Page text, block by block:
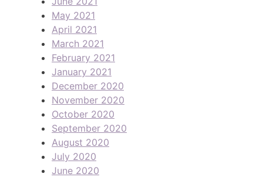
May 2021
April 2021
March 2021
February 2021
January 2021
December 2020
November 2020
October 2020
September 2020
August 2020
July 2020
June 2020